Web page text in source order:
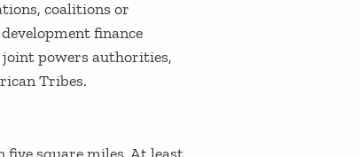
coalitions or
finance
powers authorities,
Tribes.